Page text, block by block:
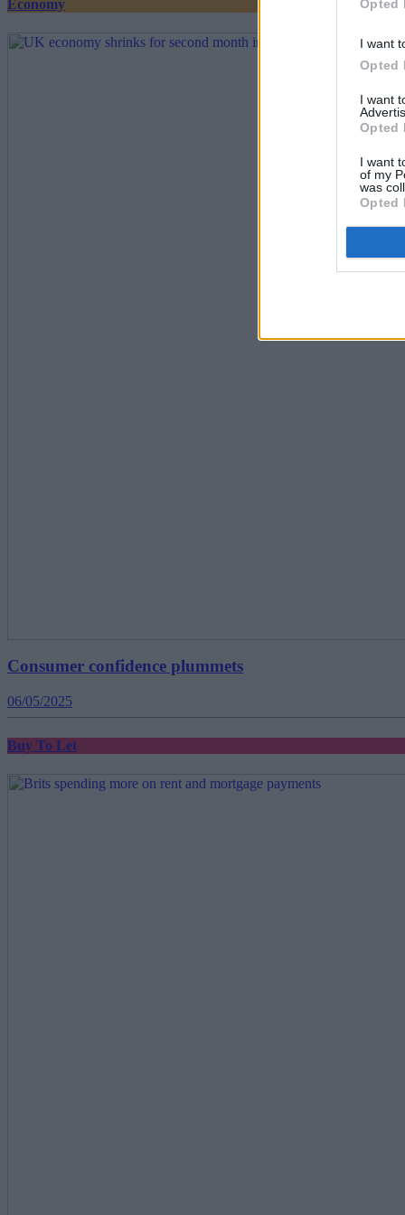
Opted
I want
Opted
I want
Opted
I want
of my
was
Opted
Economy
Consumer confidence plummets
06/05/2025
Buy To Let